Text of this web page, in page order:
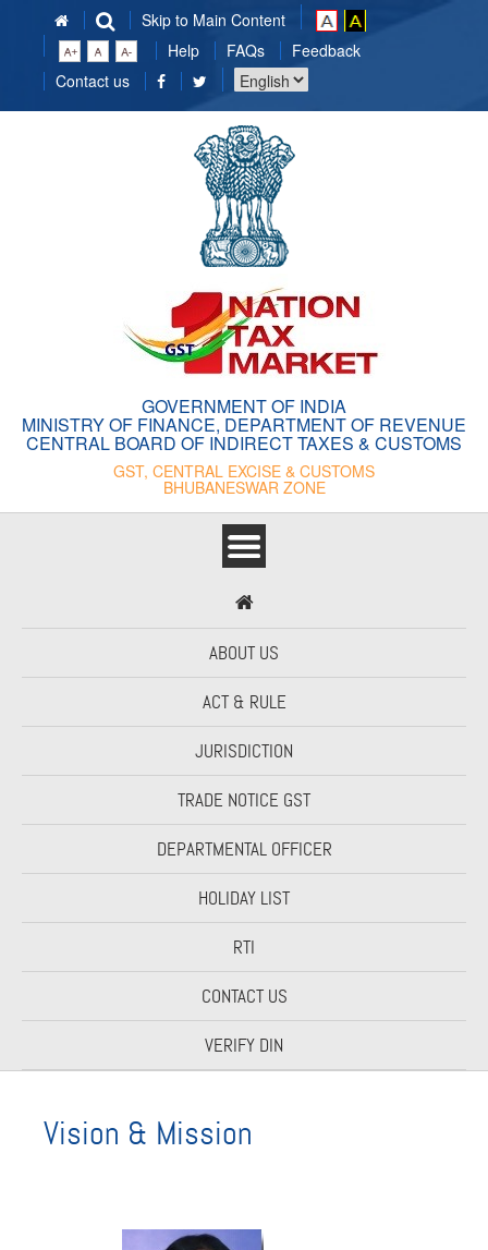
Skip to Main Content
Help
FAQs
Feedback
Contact us
Choose
a
language
GOVERNMENT OF INDIA
MINISTRY OF FINANCE, DEPARTMENT OF REVENUE
CENTRAL BOARD OF INDIRECT TAXES & CUSTOMS
GST, CENTRAL EXCISE & CUSTOMS
BHUBANESWAR ZONE
ABOUT US
ACT & RULE
JURISDICTION
TRADE NOTICE GST
DEPARTMENTAL OFFICER
HOLIDAY LIST
RTI
CONTACT US
VERIFY DIN
Vision & Mission